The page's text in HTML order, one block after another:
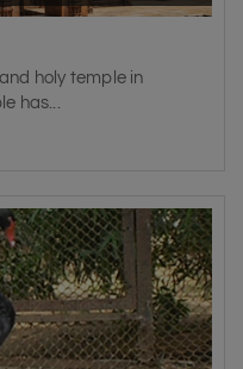
holy temple in
has...